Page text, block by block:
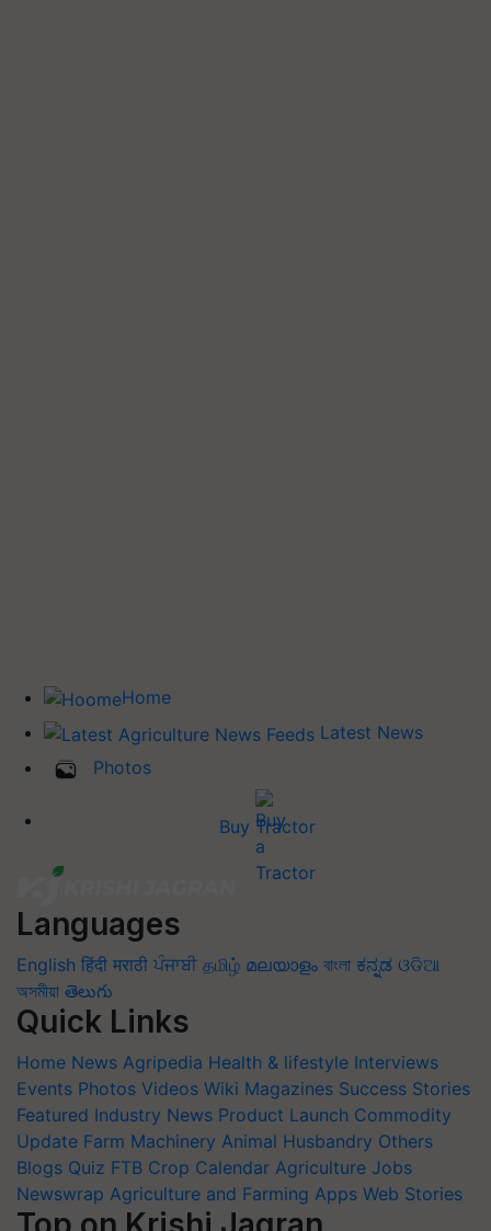
Home
Latest News
Photos
Buy Tractor
Languages
English हिंदी मराठी ਪੰਜਾਬੀ தமிழ் മലയാളം বাংলা ಕನ್ನಡ ଓଡିଆ
অসমীয়া తెలుగు
Quick Links
Home News Agripedia Health & lifestyle Interviews
Events Photos Videos Wiki Magazines Success Stories
Featured Industry News Product Launch Commodity
Update Farm Machinery Animal Husbandry Others
Blogs Quiz FTB Crop Calendar Agriculture Jobs
Newswrap Agriculture and Farming Apps Web Stories